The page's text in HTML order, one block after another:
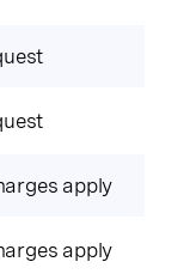
apply
apply